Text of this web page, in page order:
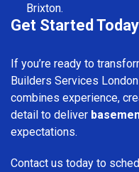
Brixton.
Get Started Today
If you’re ready to
Builders Services
combines experience,
detail to deliver
expectations.
Contact us today to